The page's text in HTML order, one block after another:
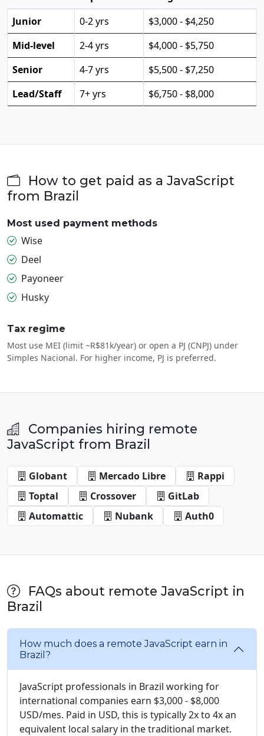
Junior
0-2 yrs
$3,000 - $4,250
Mid-level
2-4 yrs
$4,000 - $5,750
Senior
4-7 yrs
$5,500 - $7,250
Lead/Staff
7+ yrs $6,750 - $8,000
How to get paid as a JavaScript
from Brazil
Most used payment methods
Wise
Deel
Payoneer
Husky
Tax regime
Most use MEI (limit ~R$81k/year) or open a PJ (CNPJ) under
Simples Nacional. For higher income, PJ is preferred.
Companies hiring remote
JavaScript from Brazil
Globant Mercado Libre
Rappi
Toptal
Crossover
GitLab
Automattic
Nubank Auth0
FAQs about remote JavaScript in
Brazil
How much does a remote JavaScript earn in
Brazil?
JavaScript professionals in Brazil working for
international companies earn $3,000 - $8,000
USD/mes. Paid in USD, this is typically 2x to 4x an
equivalent local salary in the traditional market.